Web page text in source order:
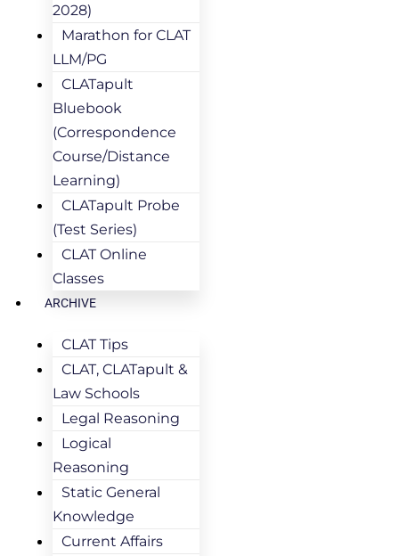
2028)
Marathon for CLAT
LLM/PG
CLATapult
Bluebook
(Correspondence
Course/Distance
Learning)
CLATapult Probe
(Test Series)
CLAT Online
Classes
ARCHIVE
CLAT Tips
CLAT, CLATapult &
Law Schools
Legal Reasoning
Logical
Reasoning
Static General
Knowledge
Current Affairs